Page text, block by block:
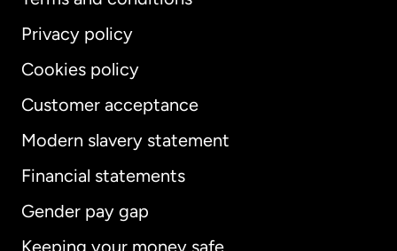
Privacy policy
Cookies policy
Customer acceptance
Modern slavery statement
Financial statements
Gender pay gap
International English